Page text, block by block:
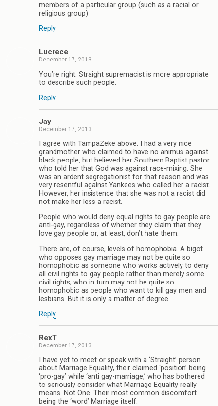
members of a particular group (such as a racial or
religious group)
Reply
Lucrece
December 17, 2013
You’re right. Straight supremacist is more appropriate
to describe such people.
Reply
Jay
December 17, 2013
I agree with TampaZeke above. I had a very nice
grandmother who claimed to have no animus against
black people, but believed her Southern Baptist pastor
who told her that God was against race-mixing. She
was an ardent segregationist for that reason and was
very resentful against Yankees who called her a racist.
However, her insistence that she was not a racist did
not make her less a racist.
People who would deny equal rights to gay people are
anti-gay, regardless of whether they claim that they
love gay people or, at least, don’t hate them.
There are, of course, levels of homophobia. A bigot
who opposes gay marriage may not be quite so
homophobic as someone who works actively to deny
all civil rights to gay people rather than merely some
civil rights; who in turn may not be quite so
homophobic as people who want to kill gay men and
lesbians. But it is only a matter of degree.
Reply
RexT
December 17, 2013
I have yet to meet or speak with a ‘Straight’ person
about Marriage Equality, their claimed ‘position’ being
‘pro-gay’ while ‘anti gay-marriage,’ who has bothered
to seriously consider what Marriage Equality really
means. Not One. Their most common discomfort
being the ‘word’ Marriage itself.